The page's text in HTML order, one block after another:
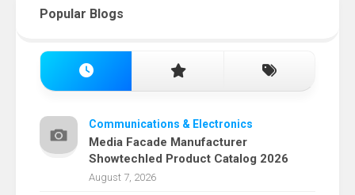
Popular Blogs
Communications & Electronics
Media Facade Manufacturer
Showtechled Product Catalog 2026
August 7, 2026